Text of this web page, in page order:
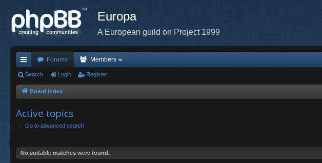
Europa
A European guild on Project 1999
ui
ck
Forums Members
Search Login Register
Board index
Active topics
Go to advanced search
No suitable matches were found.